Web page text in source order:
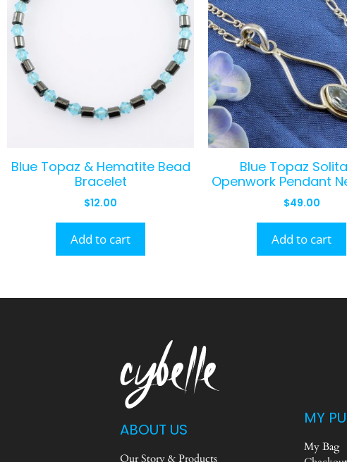
Blue Topaz & Hematite Bead
Bracelet
$12.00
Add to cart
Blue Topaz
Openwork Pendant
$49.00
Add to cart
ABOUT US
Our Story & Products
MY
My Bag